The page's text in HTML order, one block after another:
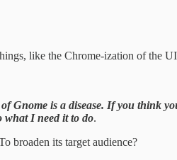
like the Chrome-ization of the
is a disease. If you think
what I need it to do.
broaden its target audience?